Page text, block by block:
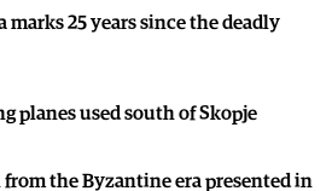
marks 25 years since the deadly
planes used south of Skopje
the Byzantine era presented in